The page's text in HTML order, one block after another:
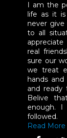
I am the
life as it
never give
to all
appreciate
real
sure our
we treat
hands
and
Belive
enough.
followed.
Read More